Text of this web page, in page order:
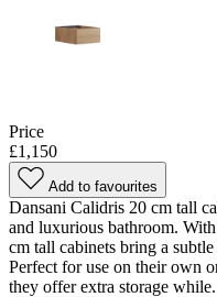
Price
£1,150
Add to favourites
Dansani Calidris 20 cm tall
and luxurious bathroom.
cm tall cabinets bring a
Perfect for use on their own
they offer extra storage